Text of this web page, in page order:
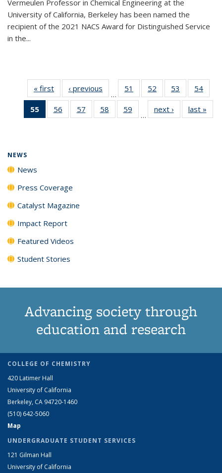
Vermeulen Professor in Chemical Engineering at the
University of California, Berkeley has been named the
recipient of the 2021 NACS Award for Distinguished Service
in the...
« first News‹ previous
…
51
135
52
135
News
53
135
News
54
135
55
of 135
News
56
135
57
135
58
135
59
135
…
next › Newslast »
NEWS
News
Press Coverage
Catalyst Magazine
Impact Report
Featured Videos
Student Stories
Advancing society through
education and research
COLLEGE OF CHEMISTRY
420 Latimer Hall
University of California
Berkeley, CA 94720-1460
(510) 642-5060
Map
UNDERGRADUATE STUDENT SERVICES
121 Gilman Hall
University of California